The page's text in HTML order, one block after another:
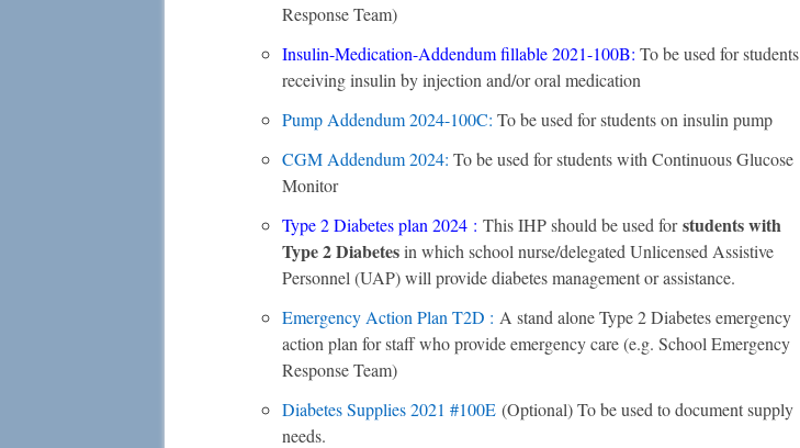
Response Team)
Insulin-Medication-Addendum fillable 2021-100B: To be used for students
receiving insulin by injection and/or oral medication
Pump Addendum2024-100C:To be used for students on insulin pump
CGM Addendum 2024: To be used for students with Continuous Glucose
Monitor
Type 2 Diabetes plan 2024 :This IHP should be used forstudents with
Type 2 Diabetesin which school nurse/delegated Unlicensed Assistive
Personnel (UAP) will provide diabetes management or assistance.
Emergency Action Plan T2D : A stand alone Type 2 Diabetes emergency
action plan for staff who provide emergency care (e.g. School Emergency
Response Team)
Diabetes Supplies 2021 #100E (Optional) To be used to document supply
needs.